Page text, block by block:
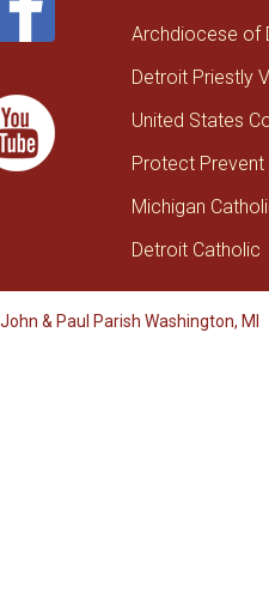
Archdiocese of
Detroit Priestly
United States
Protect Prevent
Michigan
Detroit Catholic
& Paul Parish Washington, MI